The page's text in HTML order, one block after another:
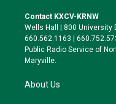
t
e
r
a
g
r
a
k
y
Contact KXCV-KRNW
Wells Hall | 800 University
660.562.1163 |
Public Radio Service of
Maryville.
About Us